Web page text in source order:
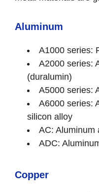
Aluminum
A1000 series:
A2000 series:
(duralumin)
A5000 series:
A6000 series:
silicon alloy
AC: Aluminum
ADC:
Copper